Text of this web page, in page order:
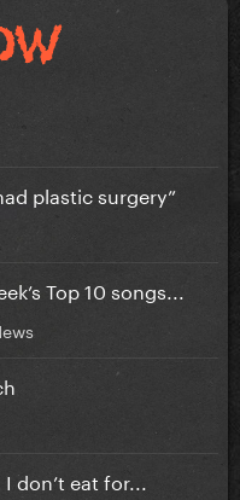
plastic surgery”
Top 10 songs...
eat for...